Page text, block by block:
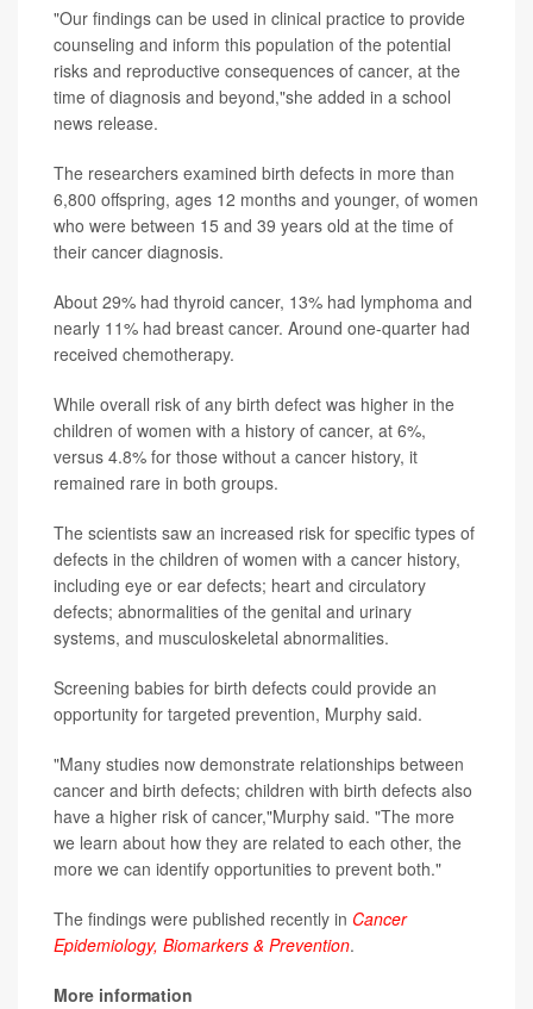
"Our findings can be used in clinical practice to provide
counseling and inform this population of the potential
risks and reproductive consequences of cancer, at the
time of diagnosis and beyond,"she added in a school
news release.
The researchers examined birth defects in more than
6,800 offspring, ages 12 months and younger, of women
who were between 15 and 39 years old at the time of
their cancer diagnosis.
About 29% had thyroid cancer, 13% had lymphoma and
nearly 11% had breast cancer. Around one-quarter had
received chemotherapy.
While overall risk of any birth defect was higher in the
children of women with a history of cancer, at 6%,
versus 4.8% for those without a cancer history, it
remained rare in both groups.
The scientists saw an increased risk for specific types of
defects in the children of women with a cancer history,
including eye or ear defects; heart and circulatory
defects; abnormalities of the genital and urinary
systems, and musculoskeletal abnormalities.
Screening babies for birth defects could provide an
opportunity for targeted prevention, Murphy said.
"Many studies now demonstrate relationships between
cancer and birth defects; children with birth defects also
have a higher risk of cancer,"Murphy said. "The more
we learn about how they are related to each other, the
more we can identify opportunities to prevent both."
The findings were published recently in Cancer
Epidemiology, Biomarkers & Prevention.
More information